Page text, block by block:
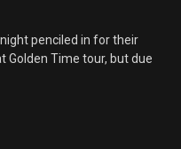
penciled in for their
Golden Time tour, but due